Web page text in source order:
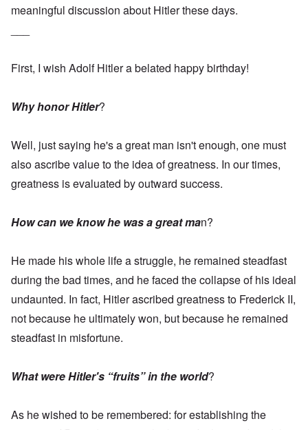
meaningful discussion about Hitler these days.
First, I wish Adolf Hitler a belated happy birthday!
Why honor Hitler?
Well, just saying he's a great man isn't enough, one must
also ascribe value to the idea of greatness. In our times,
greatness is evaluated by outward success.
How can we know he was a great man?
He made his whole life a struggle, he remained steadfast
during the bad times, and he faced the collapse of his ideal
undaunted. In fact, Hitler ascribed greatness to Frederick II,
not because he ultimately won, but because he remained
steadfast in misfortune.
What were Hitler's “fruits” in the world?
As he wished to be remembered: for establishing the